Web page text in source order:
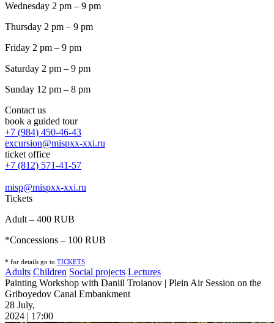
Wednesday 2 pm – 9 pm
Thursday 2 pm – 9 pm
Friday 2 pm – 9 pm
Saturday 2 pm – 9 pm
Sunday 12 pm – 8 pm
Contact us
book a guided tour
+7 (984) 450-46-43
excursion@mispxx-xxi.ru
ticket office
+7 (812) 571-41-57
misp@mispxx-xxi.ru
Tickets
Adult – 400 RUB
*Concessions – 100 RUB
* for details go to TICKETS
Adults Children Social projects Lectures
Painting Workshop with Daniil Troianov | Plein Air Session on the
Griboyedov Canal Embankment
28 July,
2024 | 17:00